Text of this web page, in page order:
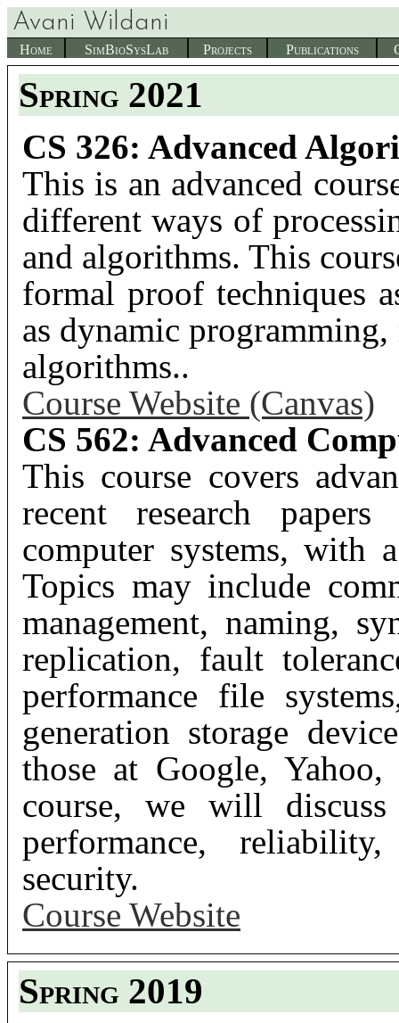
Avani Wildani
Home SimBioSysLab Projects Publications
Spring 2021
CS 326: Advanced
This is an advanced
different ways of
and algorithms. This
formal proof techniques
as dynamic
algorithms..
Course Website (Canvas)
CS 562: Advanced
This course covers
recent research
computer systems, with
Topics may include
management, naming,
replication, fault
performance file
generation storage
those at Google,
course, we will
performance,
security.
Course Website
Spring 2019